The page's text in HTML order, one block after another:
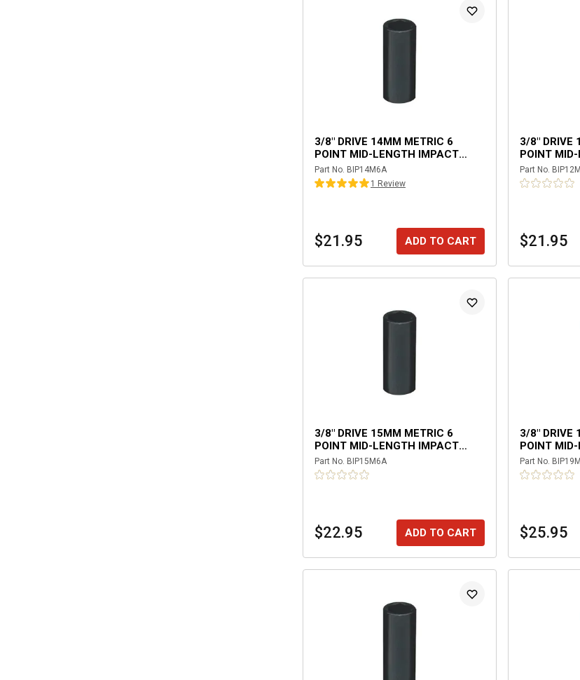
3/8" DRIVE 14MM METRIC 6
POINT MID-LENGTH IMPACT
SOCKET
Part No. BIP14M6A
1
Review
$21.95 ADD TO CART
3/8" DRIVE
POINT
SOCKET
Part No.
$21.95
3/8" DRIVE 15MM METRIC 6
POINT MID-LENGTH IMPACT
SOCKET
Part No. BIP15M6A
$22.95 ADD TO CART
3/8" DRIVE
POINT
SOCKET
Part No.
$25.95